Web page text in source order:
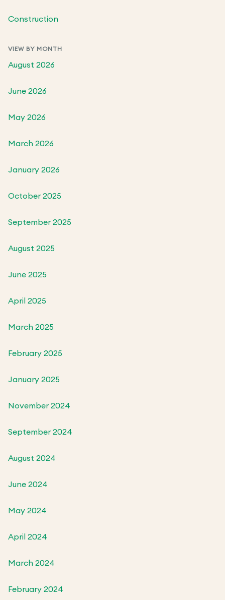
Construction
VIEW BY MONTH
August 2026
June 2026
May 2026
March 2026
January 2026
October 2025
September 2025
August 2025
June 2025
April 2025
March 2025
February 2025
January 2025
November 2024
September 2024
August 2024
June 2024
May 2024
April 2024
March 2024
February 2024